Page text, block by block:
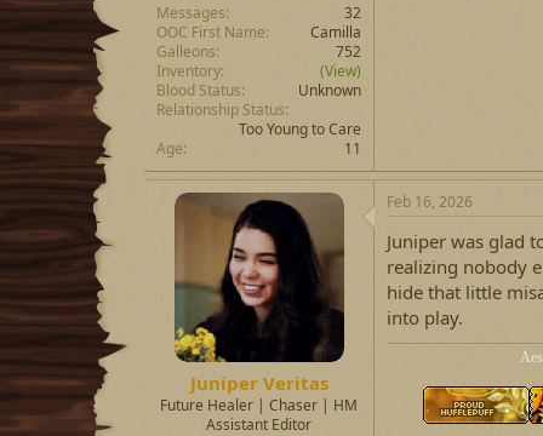
Messages
32
OOC First Name
Camilla
Galleons
752
Inventory
(View)
Blood Status
Unknown
Relationship Status
Too Young to Care
Age
11
Juniper Veritas
Future Healer | Chaser | HM
Assistant Editor
Feb 16, 2026
Juniper was glad
realizing nobody
hide that little
into play.